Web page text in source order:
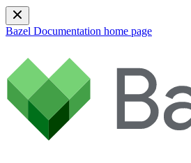
Bazel Documentation home page